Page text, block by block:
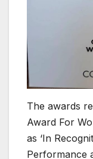
The awards
Award For
as ‘In
Performance